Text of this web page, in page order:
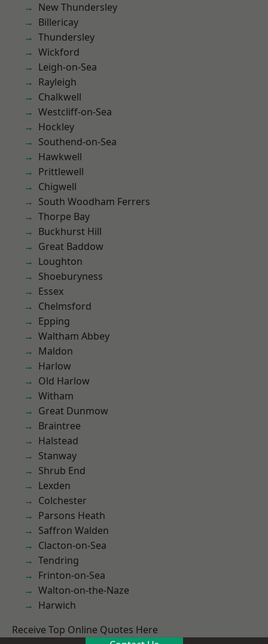
New Thundersley
Billericay
Thundersley
Wickford
Leigh-on-Sea
Rayleigh
Chalkwell
Westcliff-on-Sea
Hockley
Southend-on-Sea
Hawkwell
Prittlewell
Chigwell
South Woodham Ferrers
Thorpe Bay
Buckhurst Hill
Great Baddow
Loughton
Shoeburyness
Essex
Chelmsford
Epping
Waltham Abbey
Maldon
Harlow
Old Harlow
Witham
Great Dunmow
Braintree
Halstead
Stanway
Shrub End
Lexden
Colchester
Parsons Heath
Saffron Walden
Clacton-on-Sea
Tendring
Frinton-on-Sea
Walton-on-the-Naze
Harwich
Receive Top Online Quotes Here